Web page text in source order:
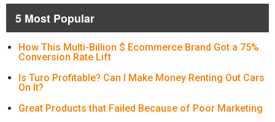
5 Most Popular
How This Multi-Billion $ Ecommerce Brand Got a 75%
Conversion Rate Lift
Is Turo Profitable? Can I Make Money Renting Out Cars
On It?
Great Products that Failed Because of Poor Marketing